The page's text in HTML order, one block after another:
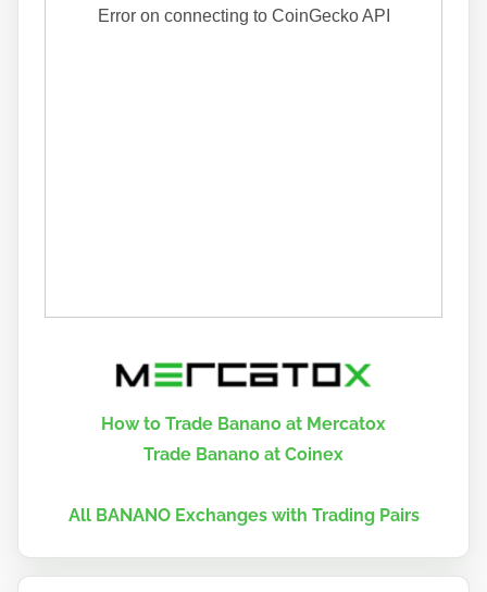
How to Trade Banano at Mercatox
Trade Banano at Coinex
All BANANO Exchanges with Trading Pairs